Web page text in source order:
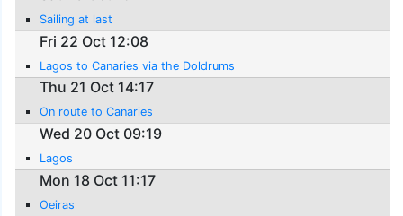
Sailing at last
Fri 22 Oct 12:08
Lagos to Canaries via the Doldrums
Thu 21 Oct 14:17
On route to Canaries
Wed 20 Oct 09:19
Lagos
Mon 18 Oct 11:17
Oeiras